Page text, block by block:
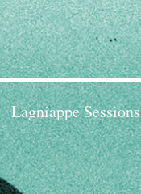
Lagniappe Sessions